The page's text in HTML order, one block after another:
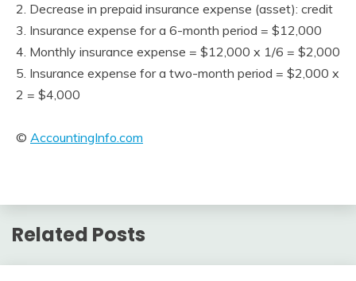
2. Decrease in prepaid insurance expense (asset): credit
3. Insurance expense for a 6-month period = $12,000
4. Monthly insurance expense = $12,000 x 1/6 = $2,000
5. Insurance expense for a two-month period = $2,000 x
2 = $4,000
© AccountingInfo.com
Related Posts